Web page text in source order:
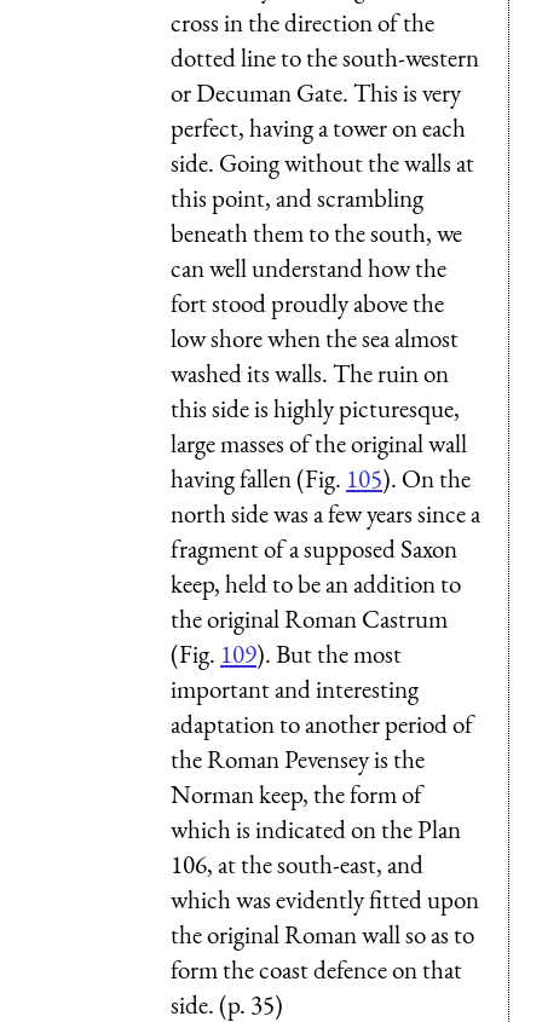
cross in the direction of the
dotted line to the south-western
or Decuman Gate. This is very
perfect, having a tower on each
side. Going without the walls at
this point, and scrambling
beneath them to the south, we
can well understand how the
fort stood proudly above the
low shore when the sea almost
washed its walls. The ruin on
this side is highly picturesque,
large masses of the original wall
having fallen (Fig. 105). On the
north side was a few years since a
fragment of a supposed Saxon
keep, held to be an addition to
the original Roman Castrum
(Fig. 109). But the most
important and interesting
adaptation to another period of
the Roman Pevensey is the
Norman keep, the form of
which is indicated on the Plan
106, at the south-east, and
which was evidently fitted upon
the original Roman wall so as to
form the coast defence on that
side. (p. 35)